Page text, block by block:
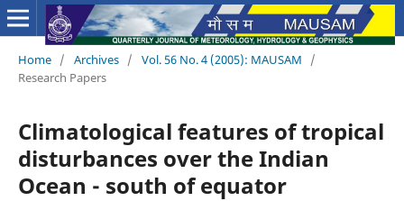
Home / Archives / Vol. 56 No. 4 (2005): MAUSAM
/
Research Papers
Climatological features of tropical
disturbances over the Indian
Ocean - south of equator